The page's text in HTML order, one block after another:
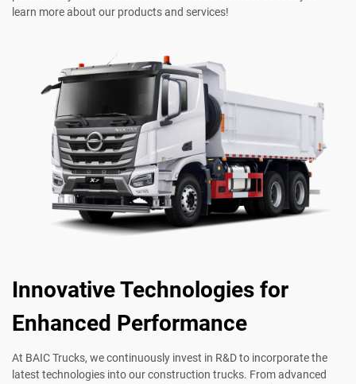
learn more about our products and services!
Innovative Technologies for
Enhanced Performance
At BAIC Trucks, we continuously invest in R&D to incorporate the
latest technologies into our construction trucks. From advanced